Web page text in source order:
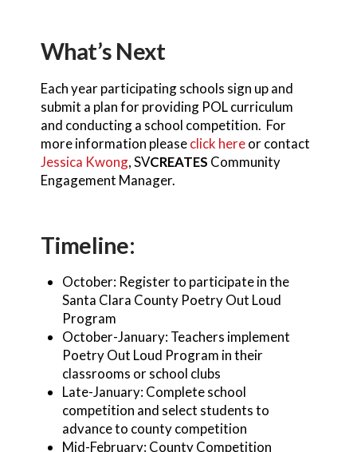
What’s Next
Each year participating schools sign up and
submit a plan for providing POL curriculum
and conducting a school competition. For
more information pleaseclick hereor contact
Jessica Kwong, SVCREATES Community
Engagement Manager.
Timeline:
October: Register to participate in the
Santa Clara County Poetry Out Loud
Program
October-January: Teachers implement
Poetry Out Loud Program in their
classrooms or school clubs
Late-January: Complete school
competition and select students to
advance to county competition
Mid-February: County Competition